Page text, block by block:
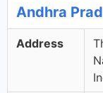
Andhra
Address